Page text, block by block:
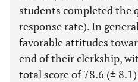
students completed the
response rate). In
favorable attitudes
end of their clerkship,
total score of 78.6 (±